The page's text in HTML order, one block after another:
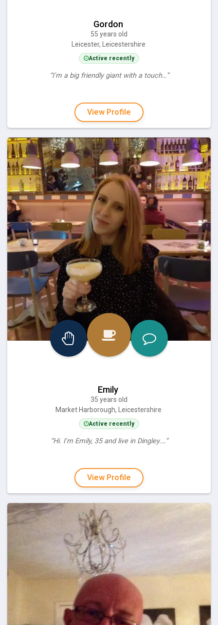
Gordon
55 years old
Leicester, Leicestershire
Active recently
“I'm a big friendly giant with a touch…”
View Profile
Emily
35 years old
Market Harborough, Leicestershire
Active recently
“Hi. I'm Emily, 35 and live in Dingley.…”
View Profile